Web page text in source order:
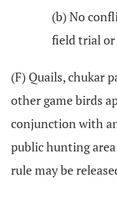
(b) No
field trial
(F) Quails, chukar
other game birds
conjunction with
public hunting
rule may be